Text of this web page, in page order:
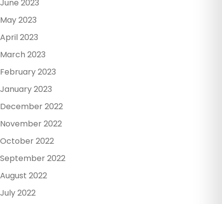
June 2023
May 2023
April 2023
March 2023
February 2023
January 2023
December 2022
November 2022
October 2022
September 2022
August 2022
July 2022